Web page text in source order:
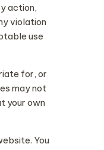
action,
violation
use
for, or
may not
your own
You